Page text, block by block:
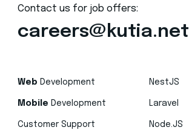
Contact us for job offers:
careers@kutia.net
Web Development
Mobile Development
Customer Support
NestJS
Laravel
Node.JS